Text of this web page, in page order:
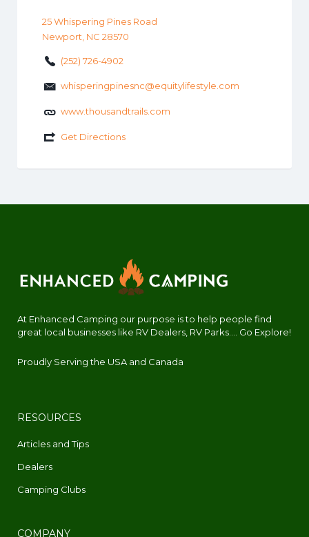
25 Whispering Pines Road
Newport, NC 28570
(252) 726-4902
whisperingpinesnc@equitylifestyle.com
www.thousandtrails.com
Get Directions
At Enhanced Camping our purpose is to help people find
great local businesses like RV Dealers, RV Parks.... Go Explore!
Proudly Serving the USA and Canada
RESOURCES
Articles and Tips
Dealers
Camping Clubs
COMPANY